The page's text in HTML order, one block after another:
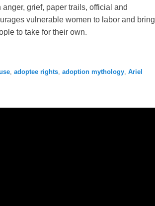
grief, paper trails, official and
vulnerable women to labor and bring
to take for their own.
, adoptee rights, adoption mythology, Ariel